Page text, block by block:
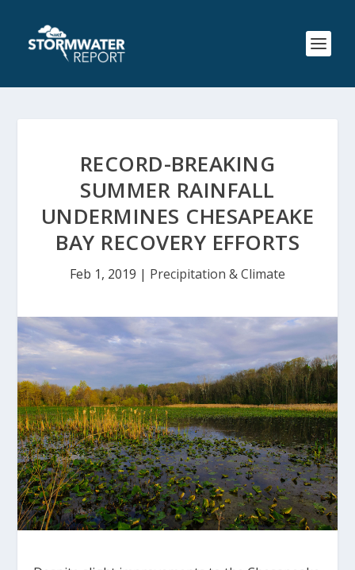
RECORD-BREAKING
SUMMER RAINFALL
UNDERMINES CHESAPEAKE
BAY RECOVERY EFFORTS
Feb 1, 2019 | Precipitation & Climate